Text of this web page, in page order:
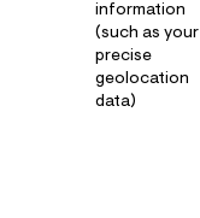
information
(such as your
precise
geolocation
data)